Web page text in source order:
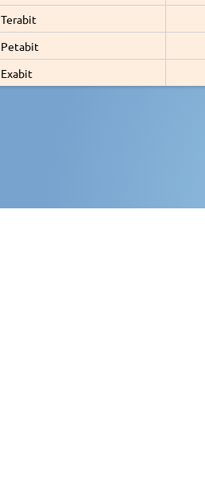
Terabit
Petabit
Exabit